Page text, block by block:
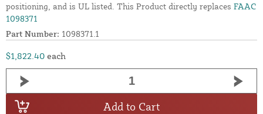
positioning, and is UL listed. This Product directly replaces FAAC
1098371
Part Number: 1098371.1
$1,822.40 each
Add to Cart